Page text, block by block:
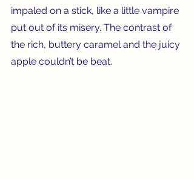
impaled on a stick, like a little vampire
put out of its misery. The contrast of
the rich, buttery caramel and the juicy
apple couldn’t be beat.